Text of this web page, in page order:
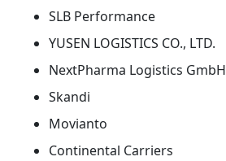
SLB Performance
YUSEN LOGISTICS CO., LTD.
NextPharma Logistics GmbH
Skandi
Movianto
Continental Carriers